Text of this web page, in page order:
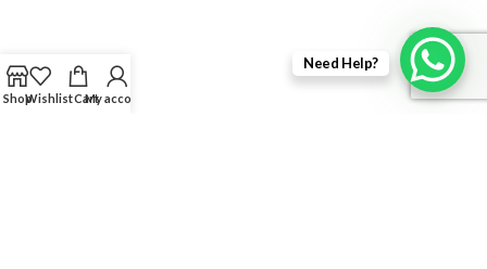
Need Help?
ShopWishlistCartMy account